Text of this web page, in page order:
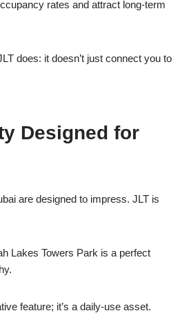
rates and attract long-term
does: it doesn’t just connect you to
Designed for
are designed to impress. JLT is
Lakes Towers Park is a perfect
feature; it’s a daily-use asset.